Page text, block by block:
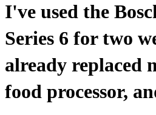
I've used the
Series 6 for two
already replaced
food processor,